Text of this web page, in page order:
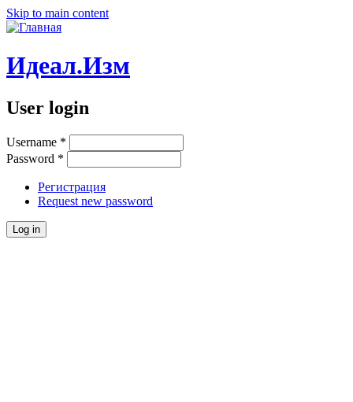
Skip to main content
Идеал.Изм
User login
Username *
Password *
Регистрация
Request new password